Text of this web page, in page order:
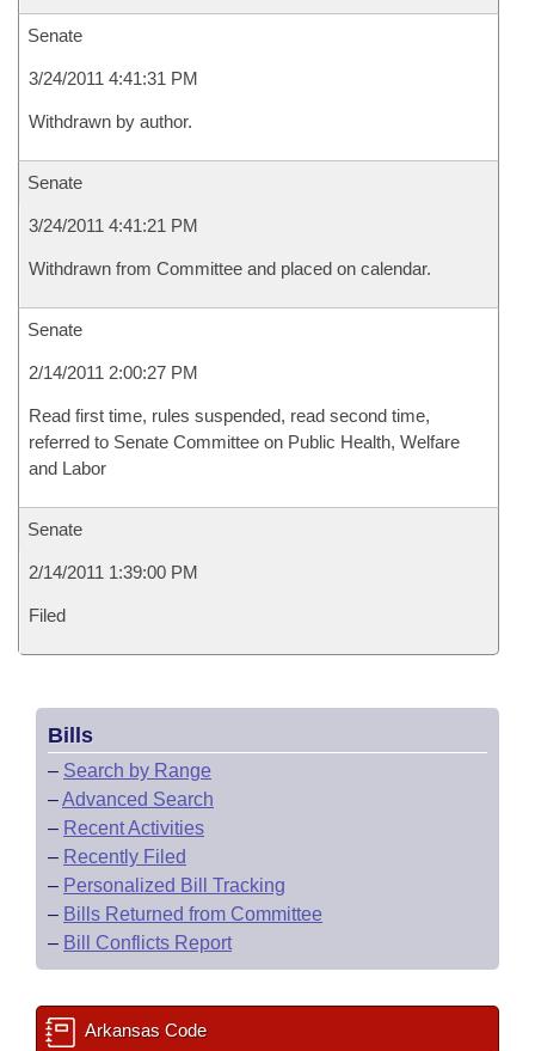
Senate
3/24/2011 4:41:31 PM
Withdrawn by author.
Senate
3/24/2011 4:41:21 PM
Withdrawn from Committee and placed on calendar.
Senate
2/14/2011 2:00:27 PM
Read first time, rules suspended, read second time,
referred to Senate Committee on Public Health, Welfare
and Labor
Senate
2/14/2011 1:39:00 PM
Filed
Bills
– Search by Range
–Advanced Search
– Recent Activities
– Recently Filed
– Personalized Bill Tracking
– Bills Returned from Committee
– Bill Conflicts Report
Arkansas Code